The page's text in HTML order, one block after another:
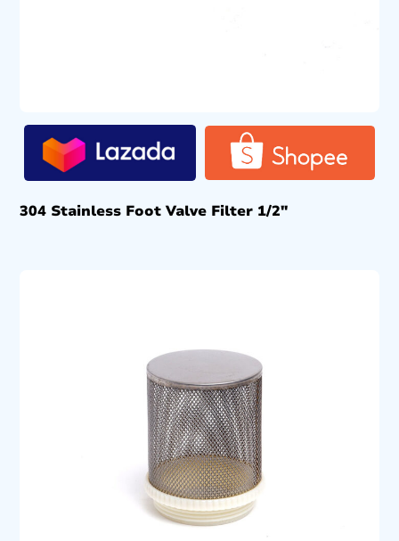
304 Stainless Foot Valve Filter 1/2″